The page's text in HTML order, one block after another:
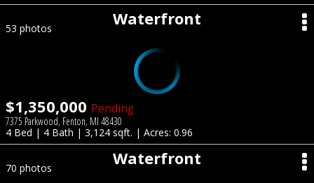
Waterfront
53 photos
$1,350,000 Pending
7375 Parkwood, Fenton, MI 48430
4 Bed | 4 Bath | 3,124 sqft. | Acres: 0.96
Waterfront
70 photos